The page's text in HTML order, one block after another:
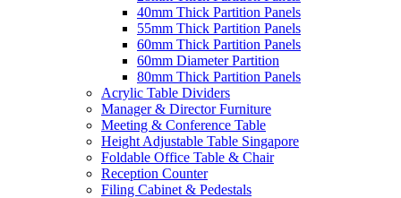
40mm Thick Partition Panels
55mm Thick Partition Panels
60mm Thick Partition Panels
60mm Diameter Partition
80mm Thick Partition Panels
Acrylic Table Dividers
Manager & Director Furniture
Meeting & Conference Table
Height Adjustable Table Singapore
Foldable Office Table & Chair
Reception Counter
Filing Cabinet & Pedestals
– Interior Builder Works
– Office Interior Design
– Electrical Works
– Carpentry Works